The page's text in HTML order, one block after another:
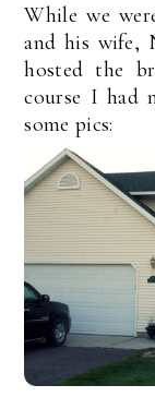
While we
and his wife,
hosted the
course I had
some pics: